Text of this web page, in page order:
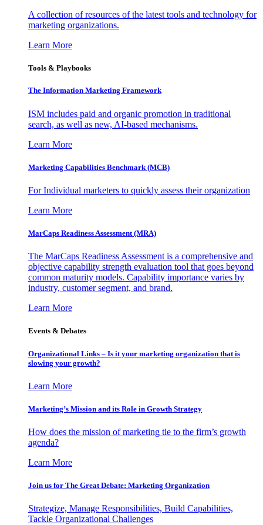
A collection of resources of the latest tools and technology for
marketing organizations.
Learn More
Tools & Playbooks
The Information Marketing Framework
ISM includes paid and organic promotion in traditional
search, as well as new, AI-based mechanisms.
Learn More
Marketing Capabilities Benchmark (MCB)
For Individual marketers to quickly assess their organization
Learn More
MarCaps Readiness Assessment (MRA)
The MarCaps Readiness Assessment is a comprehensive and
objective capability strength evaluation tool that goes beyond
common maturity models. Capability importance varies by
industry, customer segment, and brand.
Learn More
Events & Debates
Organizational Links – Is it your marketing organization that is
slowing your growth?
Learn More
Marketing’s Mission and its Role in Growth Strategy
How does the mission of marketing tie to the firm’s growth
agenda?
Learn More
Join us for The Great Debate: Marketing Organization
Strategize, Manage Responsibilities, Build Capabilities,
Tackle Organizational Challenges